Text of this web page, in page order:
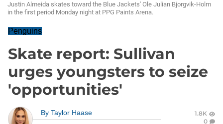
Justin Almeida skates toward the Blue Jackets' Ole Julian Bjorgvik-Holm
in the first period Monday night at PPG Paints Arena.
Penguins
Skate report: Sullivan
urges youngsters to seize
'opportunities'
By Taylor Haase
1.8K
0